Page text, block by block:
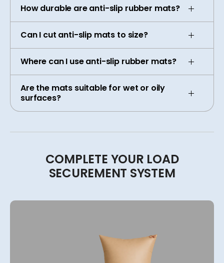
How durable are anti-slip rubber mats?
Can I cut anti-slip mats to size?
Where can I use anti-slip rubber mats?
Are the mats suitable for wet or oily
surfaces?
COMPLETE YOUR LOAD
SECUREMENT SYSTEM